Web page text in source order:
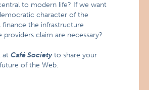
to modern life? If we want
character of the
the infrastructure
providers claim are necessary?
atCafé Societyto share your
of the Web.